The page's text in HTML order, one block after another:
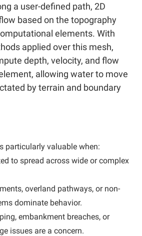
a user-defined path, 2D
based on the topography
elements. With
applied over this mesh,
depth, velocity, and flow
allowing water to move
by terrain and boundary
particularly valuable when:
to spread across wide or complex
overland pathways, or non-
dominate behavior.
embankment breaches, or
issues are a concern.